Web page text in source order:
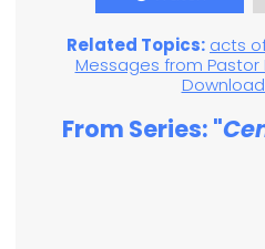
Related Topics: acts
Messages from
From Series: "